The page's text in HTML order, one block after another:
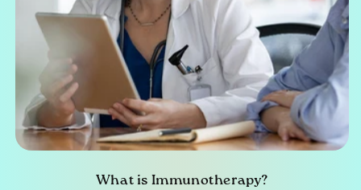
What is Immunotherapy?